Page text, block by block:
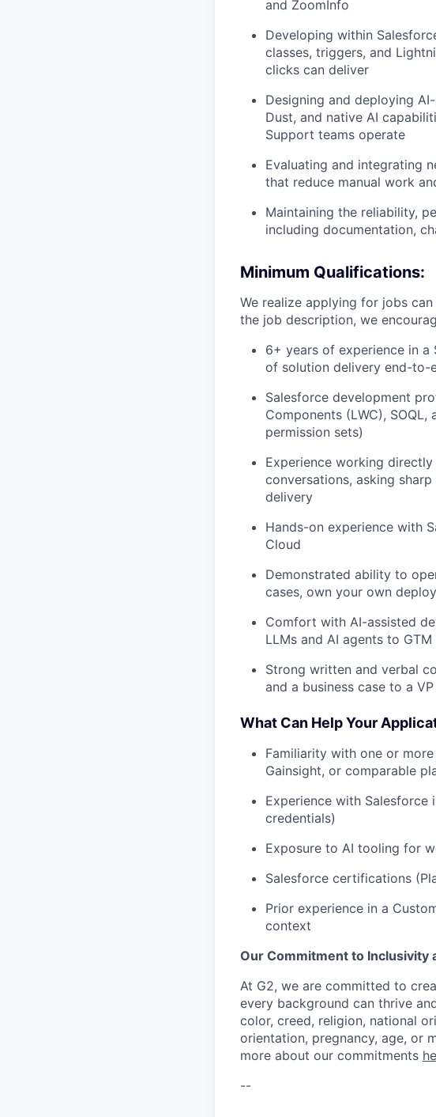
and ZoomInfo
Developing within
classes, triggers, and
clicks can deliver
Designing and deploying
Dust, and native AI
Support teams operate
Evaluating and integrating
that reduce manual work
Maintaining the reliability,
including documentation,
Minimum Qualifications:
We realize applying for jobs
the job description, we
6+ years of experience in
of solution delivery end-to-
Salesforce development
Components (LWC),
permission sets)
Experience working
conversations, asking
delivery
Hands-on experience with
Cloud
Demonstrated ability to
cases, own your own
Comfort with AI-assisted
LLMs and AI agents to
Strong written and verbal
and a business case to a
What Can Help Your
Familiarity with one or
Gainsight, or comparable
Experience with Salesforce
credentials)
Exposure to AI tooling for
Salesforce certifications
Prior experience in a
context
Our Commitment to Inclusivity
At G2, we are committed to
every background can thrive
color, creed, religion, national
orientation, pregnancy, age, or
more about our commitments
--